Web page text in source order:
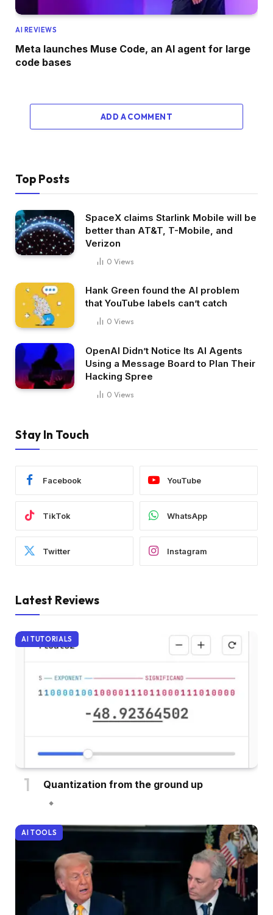
AI REVIEWS
Meta launches Muse Code, an AI agent for large
code bases
ADD A COMMENT
Top Posts
SpaceX claims Starlink Mobile will be
better than AT&T, T-Mobile, and
Verizon
0 Views
Hank Green found the AI problem
that YouTube labels can’t catch
0 Views
OpenAI Didn’t Notice Its AI Agents
Using a Message Board to Plan Their
Hacking Spree
0 Views
Stay In Touch
Facebook YouTube
TikTok WhatsApp
Twitter Instagram
Latest Reviews
AI TUTORIALS
Quantization from the ground up
AI TOOLS